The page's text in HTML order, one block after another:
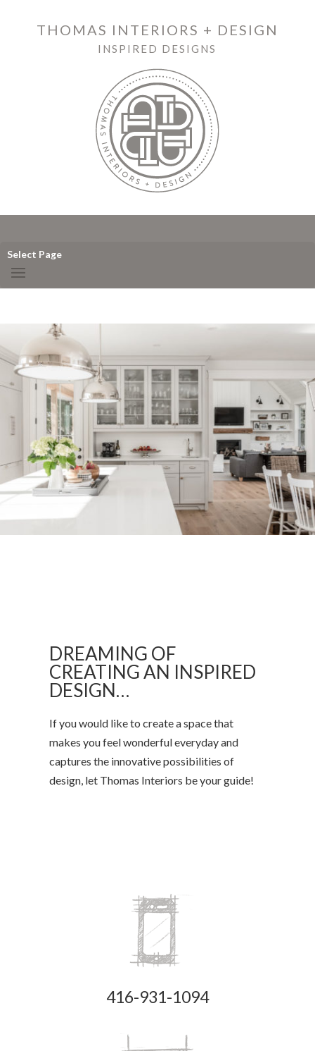
THOMAS INTERIORS + DESIGN
INSPIRED DESIGNS
Select Page
DREAMING OF
CREATING AN INSPIRED
DESIGN…
If you would like to create a space that
makes you feel wonderful everyday and
captures the innovative possibilities of
design, let Thomas Interiors be your guide!
416-931-1094